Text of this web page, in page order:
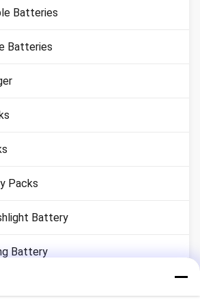
Batteries
Batteries
Packs
Battery
Battery